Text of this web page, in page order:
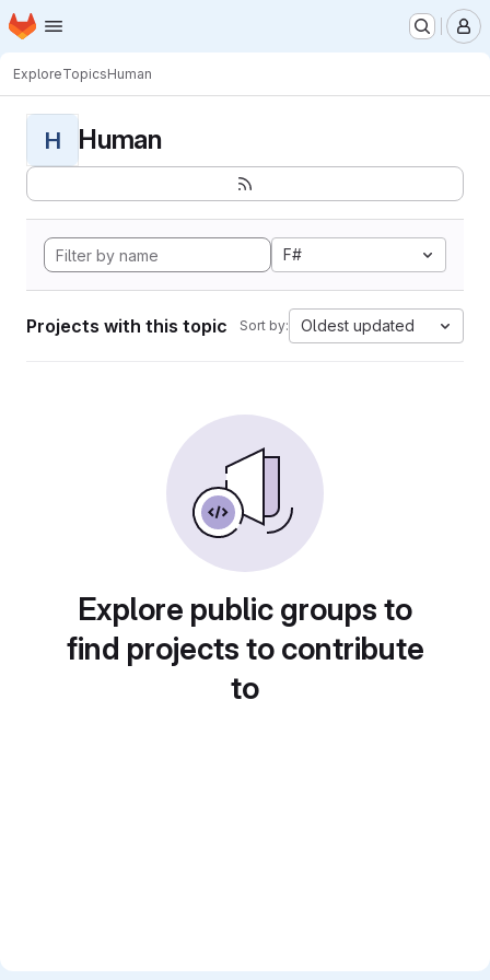
Skip to main content
Homepage
ExploreTopicsHuman
H Human
F#
Projects with this topic Sort by: Oldest updated
Explore public groups to
find projects to contribute
to